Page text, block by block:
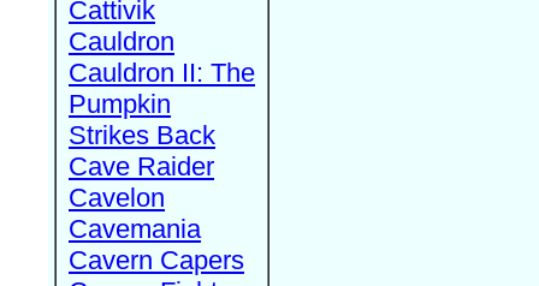
Cattivik
Cauldron
Cauldron II: The
Pumpkin
Strikes Back
Cave Raider
Cavelon
Cavemania
Cavern Capers